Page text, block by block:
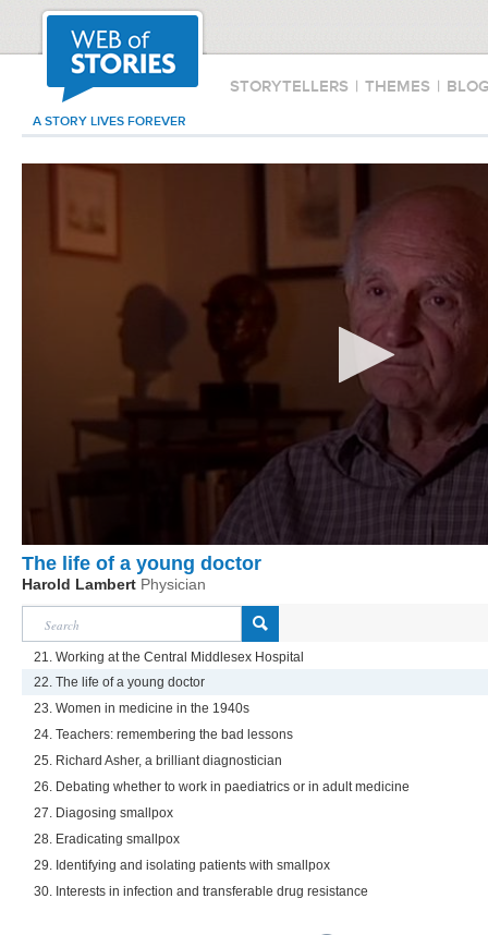
STORYTELLERS | THEMES |
A STORY LIVES FOREVER
The life of a young doctor
Harold Lambert Physician
21. Working at the Central Middlesex Hospital
22. The life of a young doctor
23. Women in medicine in the 1940s
24. Teachers: remembering the bad lessons
25. Richard Asher, a brilliant diagnostician
26. Debating whether to work in paediatrics or in adult medicine
27. Diagosing smallpox
28. Eradicating smallpox
29. Identifying and isolating patients with smallpox
30. Interests in infection and transferable drug resistance